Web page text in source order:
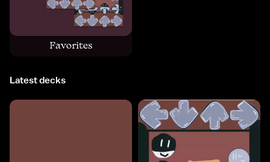
Favorites
Latest decks